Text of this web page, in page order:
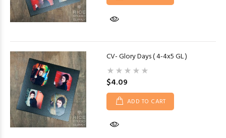
CV- Glory Days ( 4-4x5 GL )
$4.09
ADD TO CART